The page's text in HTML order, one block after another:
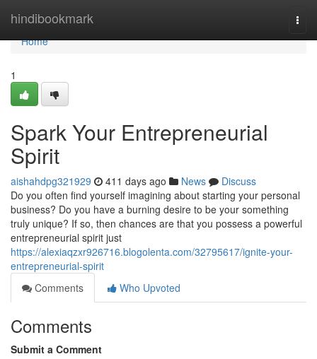
hindibookmark
Home
Home
1
Spark Your Entrepreneurial
Spirit
aishahdpg321929 411 days ago News
Discuss
Do you often find yourself imagining about starting your personal
business? Do you have a burning desire to be your something
truly unique? If so, then chances are that you possess a powerful
entrepreneurial spirit just
https://alexiaqzxr926716.blogolenta.com/32795617/ignite-your-
entrepreneurial-spirit
Comments
Who Upvoted
Comments
Submit a Comment